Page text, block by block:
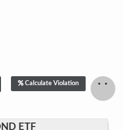
Calculate Violation
ETF